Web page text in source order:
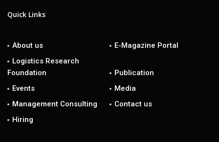
Quick Links
About us
E-Magazine Portal
Logistics Research
Foundation
Publication
Events
Media
Management Consulting
Contact us
Hiring